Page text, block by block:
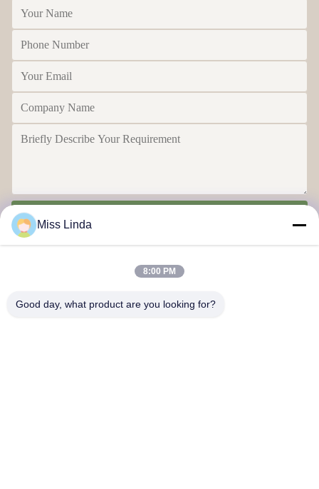
Miss Linda
8:00 PM
Good day, what product are you looking for?